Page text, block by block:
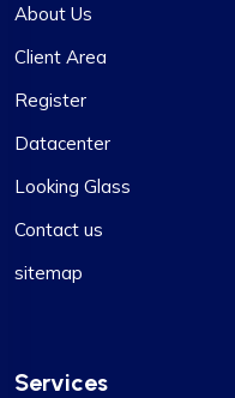
About Us
Client Area
Register
Datacenter
Looking Glass
Contact us
sitemap
Services